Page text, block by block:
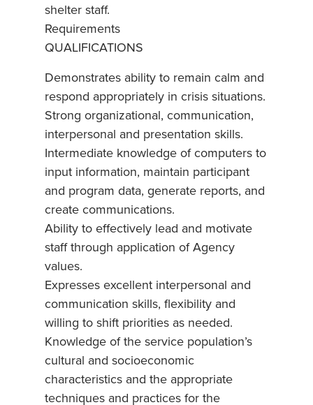
shelter staff.
Requirements
QUALIFICATIONS
Demonstrates ability to remain calm and
respond appropriately in crisis situations.
Strong organizational, communication,
interpersonal and presentation skills.
Intermediate knowledge of computers to
input information, maintain participant
and program data, generate reports, and
create communications.
Ability to effectively lead and motivate
staff through application of Agency
values.
Expresses excellent interpersonal and
communication skills, flexibility and
willing to shift priorities as needed.
Knowledge of the service population’s
cultural and socioeconomic
characteristics and the appropriate
techniques and practices for the